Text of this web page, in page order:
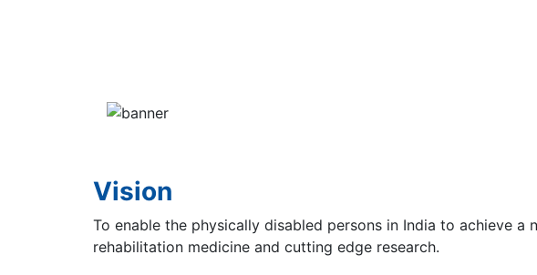
Vision
To enable the physically disabled persons in India to achieve
rehabilitation medicine and cutting edge research.